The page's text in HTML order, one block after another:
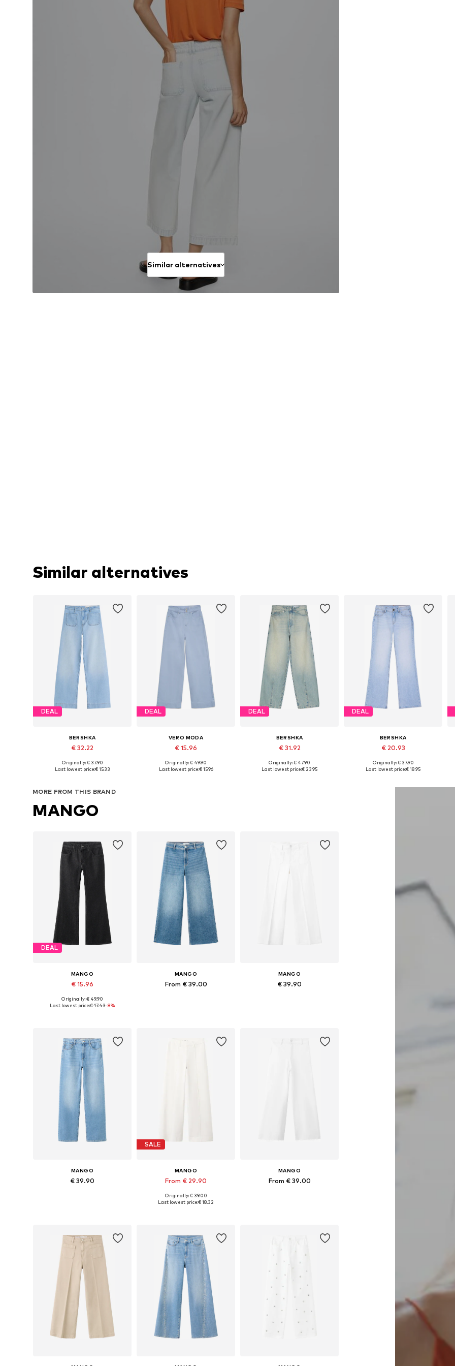
Similar alternatives
Similar alternatives
DEAL
BERSHKA
€ 32.22
Originally: € 37.90
Last lowest price:€ 15.33
DEAL
VERO MODA
€ 15.96
Available in many sizes
Originally: € 49.90
Last lowest price:€ 15.96
DEAL
BERSHKA
€ 31.92
Available in many sizes
Originally: € 47.90
Last lowest price:€ 23.95
DEAL
BERSHKA
€ 20.93
+1
Available in many sizes
Originally: € 37.90
Last lowest price:€ 18.95
MORE FROM THIS BRAND
MANGO
DEAL
MANGO
€ 15.96
Available in many sizes
Originally: € 49.90
Last lowest price:€ 17.43-8%
MANGO
From € 39.00
MANGO
€ 39.90
MANGO
€ 39.90
SALE
MANGO
From € 29.90
Available in many sizes
Originally: € 39.00
Last lowest price:€ 18.32
MANGO
From € 39.00